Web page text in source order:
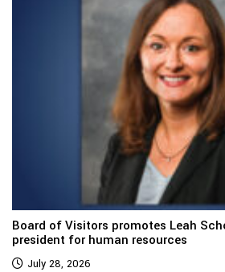
Board of Visitors promotes Leah
president for human resources
July 28, 2026